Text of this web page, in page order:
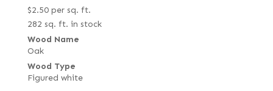
$2.50 per sq. ft.
282 sq. ft. in stock
Wood Name
Oak
Wood Type
Figured white